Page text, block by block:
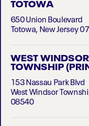
TOTOWA
650 Union Boulevard
Totowa, New Jersey
WEST WINDSOR
TOWNSHIP
153 Nassau Park Blvd
West Windsor
08540